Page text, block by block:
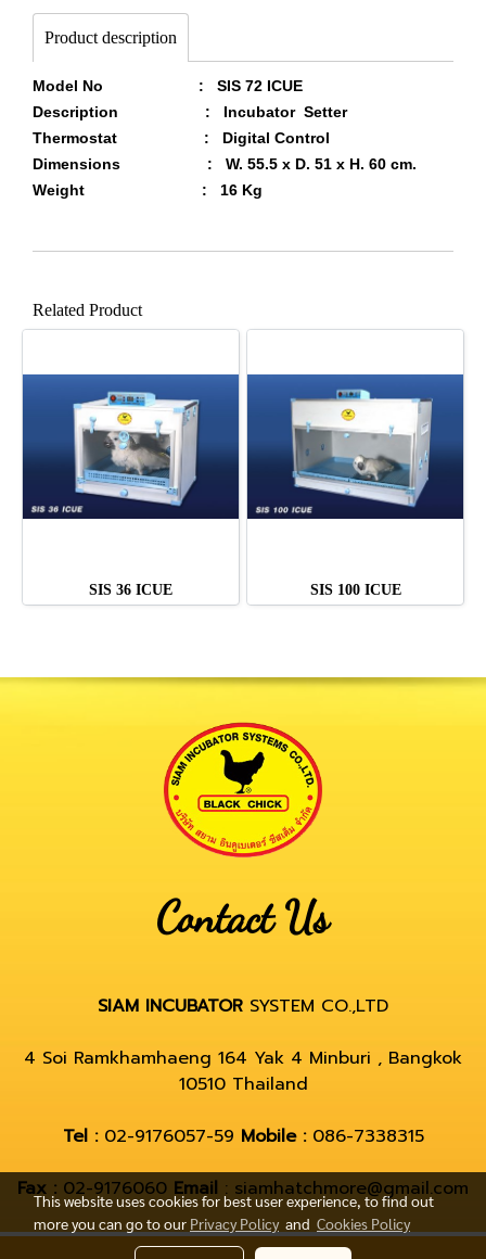
Product description
Model No : SIS 72 ICUE
Description : Incubator Setter
Thermostat : Digital Control
Dimensions : W. 55.5 x D. 51 x H. 60 cm.
Weight : 16 Kg
Related Product
SIS 36 ICUE SIS 100 ICUE
Contact Us
SIAM INCUBATOR SYSTEM CO.,LTD
4 Soi Ramkhamhaeng 164 Yak 4 Minburi , Bangkok
10510 Thailand
Tel :02-9176057-59 Mobile :086-7338315
Fax : 02-9176060 Email : siamhatchmore@gmail.com
© Copyright by hatchmore.com
This website uses cookies for best user experience, to find out
more you can go to our Privacy Policyand Cookies Policy